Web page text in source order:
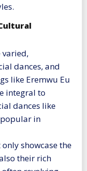
​.
varied,
dances, and
like Eremwu Eu
integral to
dances like
in
showcase the
their rich